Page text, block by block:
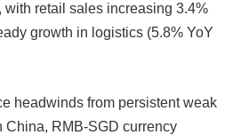
with retail sales increasing 3.4%
growth in logistics (5.8% YoY
headwinds from persistent weak
China, RMB-SGD currency